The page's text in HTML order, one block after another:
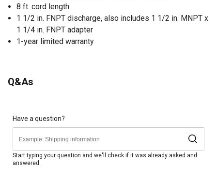
8 ft. cord length
1 1/2 in. FNPT discharge, also includes 1 1/2 in. MNPT x
1 1/4 in. FNPT adapter
1-year limited warranty
Q&As
Have a question?
Start typing your question and we'll check if it was already asked and
answered.